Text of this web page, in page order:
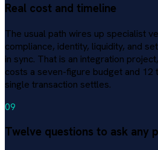
Real cost and timeline
The usual path wires up specialist
compliance, identity, liquidity, and
in sync. That is an integration
costs a seven-figure budget and
single transaction settles.
09
Twelve questions to ask any